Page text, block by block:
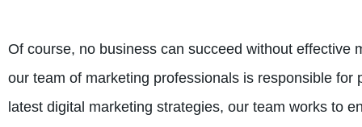
Of course, no business can succeed without effective
our team of marketing professionals is responsible
latest digital marketing strategies, our team works to